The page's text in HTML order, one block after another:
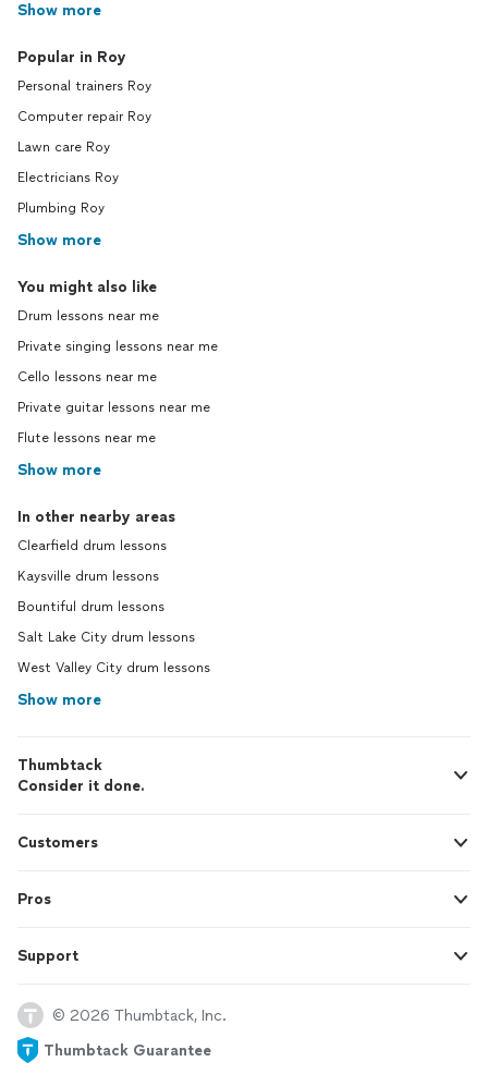
Show more
Popular in Roy
Personal trainers Roy
Computer repair Roy
Lawn care Roy
Electricians Roy
Plumbing Roy
Show more
You might also like
Drum lessons near me
Private singing lessons near me
Cello lessons near me
Private guitar lessons near me
Flute lessons near me
Show more
In other nearby areas
Clearfield drum lessons
Kaysville drum lessons
Bountiful drum lessons
Salt Lake City drum lessons
West Valley City drum lessons
Show more
Thumbtack
Consider it done.
Customers
Pros
Support
© 2026 Thumbtack, Inc.
Thumbtack Guarantee